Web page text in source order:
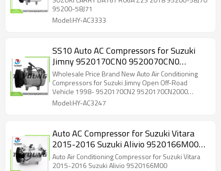
Suzuki Liana Hatchback 1.6 4WD 2001-2007 1586cc
for Suzuki Liana Hatchback 1.6 4WD 2002-2007
1586cc for Suzuki Liana Hatchback 1.6 i 2002-2007
95200-58J71
Model:HY-AC3333
SS10 Auto AC Compressors for Suzuki
Jimny 9520170CN0 9520070CN0
9520070CN0000 9520070CN1 95200-
70CN0 95200-77GA10
Wholesale Price Brand New Auto Air Conditioning
Compressors for Suzuki Jimny Open Off-Road
Vehicle 1998- 9520170CN2 9520170CN2000
9520070CN0
Model:HY-AC3247
Auto AC Compressor for Suzuki Vitara
2015-2016 Suzuki Alivio 9520166M00
95201-66M00
Auto Air Conditioning Compressor for Suzuki Vitara
2015-2016 Suzuki Alivio 9520166M00